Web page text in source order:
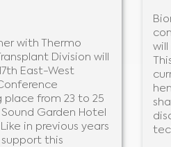
with Thermo
Division will
East-West
place from 23 to 25
Garden Hotel
in previous years
this
will